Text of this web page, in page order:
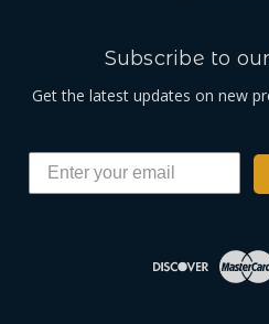
Subscribe to
Get the latest updates on new